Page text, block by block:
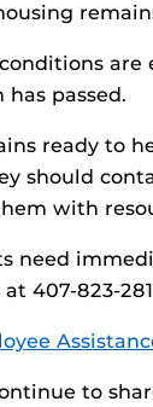
are
passed.
ready to
should
with
need
407-823-
to